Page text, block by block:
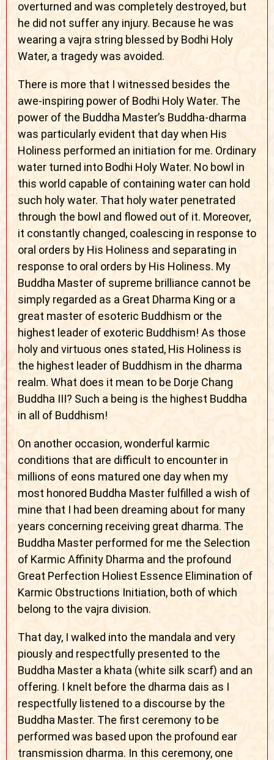
overturned and was completely destroyed, but
he did not suffer any injury. Because he was
wearing a vajra string blessed by Bodhi Holy
Water, a tragedy was avoided.
There is more that I witnessed besides the
awe-inspiring power of Bodhi Holy Water. The
power of the Buddha Master’s Buddha-dharma
was particularly evident that day when His
Holiness performed an initiation for me. Ordinary
water turned into Bodhi Holy Water. No bowl in
this world capable of containing water can hold
such holy water. That holy water penetrated
through the bowl and flowed out of it. Moreover,
it constantly changed, coalescing in response to
oral orders by His Holiness and separating in
response to oral orders by His Holiness. My
Buddha Master of supreme brilliance cannot be
simply regarded as a Great Dharma King or a
great master of esoteric Buddhism or the
highest leader of exoteric Buddhism! As those
holy and virtuous ones stated, His Holiness is
the highest leader of Buddhism in the dharma
realm. What does it mean to be Dorje Chang
Buddha III? Such a being is the highest Buddha
in all of Buddhism!
On another occasion, wonderful karmic
conditions that are difficult to encounter in
millions of eons matured one day when my
most honored Buddha Master fulfilled a wish of
mine that I had been dreaming about for many
years concerning receiving great dharma. The
Buddha Master performed for me the Selection
of Karmic Affinity Dharma and the profound
Great Perfection Holiest Essence Elimination of
Karmic Obstructions Initiation, both of which
belong to the vajra division.
That day, I walked into the mandala and very
piously and respectfully presented to the
Buddha Master a khata (white silk scarf) and an
offering. I knelt before the dharma dais as I
respectfully listened to a discourse by the
Buddha Master. The first ceremony to be
performed was based upon the profound ear
transmission dharma. In this ceremony, one